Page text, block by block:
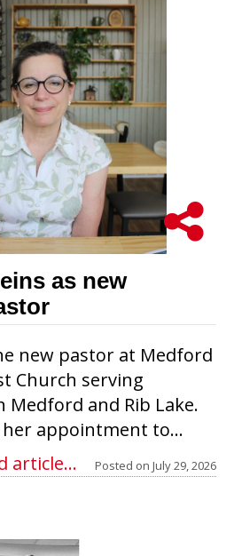
as new
new pastor at Medford
Church serving
Medford and Rib Lake.
her appointment to...
article... Posted on July 29, 2026